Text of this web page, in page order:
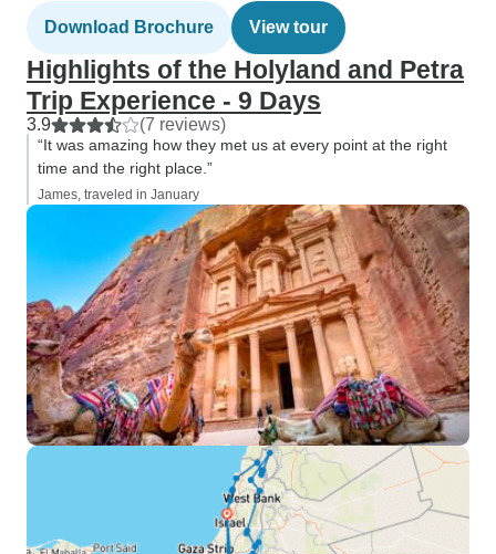
Download Brochure View tour
Highlights of the Holyland and Petra
Trip Experience - 9 Days
3.9 (7 reviews)
“It was amazing how they met us at every point at the right
time and the right place.”
James, traveled in January